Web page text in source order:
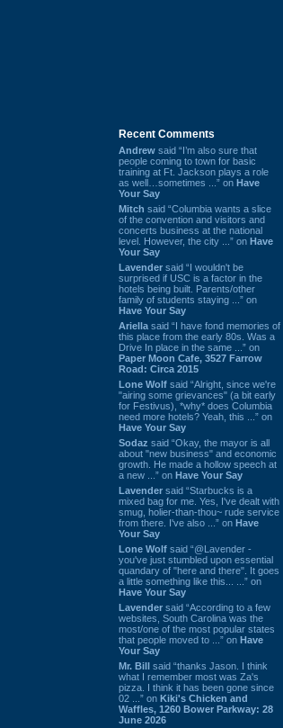
Recent Comments
Andrew said “I’m also sure that
people coming to town for basic
training at Ft. Jackson plays a role
as well…sometimes ...” on Have
Your Say
Mitch said “Columbia wants a slice
of the convention and visitors and
concerts business at the national
level. However, the city ...” on Have
Your Say
Lavender said “I wouldn't be
surprised if USC is a factor in the
hotels being built. Parents/other
family of students staying ...” on
Have Your Say
Ariella said “I have fond memories of
this place from the early 80s. Was a
Drive In place in the same ...” on
Paper Moon Cafe, 3527 Farrow
Road: Circa 2015
Lone Wolf said “Alright, since we're
"airing some grievances" (a bit early
for Festivus), *why* does Columbia
need more hotels? Yeah, this ...” on
Have Your Say
Sodaz said “Okay, the mayor is all
about "new business" and economic
growth. He made a hollow speech at
a new ...” on Have Your Say
Lavender said “Starbucks is a
mixed bag for me. Yes, I've dealt with
smug, holier-than-thou~ rude service
from there. I've also ...” on Have
Your Say
Lone Wolf said “@Lavender -
you've just stumbled upon essential
quandary of "here and there". It goes
a little something like this... ...” on
Have Your Say
Lavender said “According to a few
websites, South Carolina was the
most/one of the most popular states
that people moved to ...” on Have
Your Say
Mr. Bill said “thanks Jason. I think
what I remember most was Za's
pizza. I think it has been gone since
02 ...” on Kiki's Chicken and
Waffles, 1260 Bower Parkway: 28
June 2026